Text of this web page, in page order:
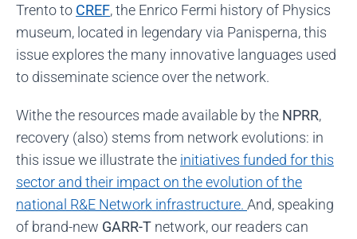
Trento to CREF, the Enrico Fermi history of Physics
museum, located in legendary via Panisperna, this
issue explores the many innovative languages used
to disseminate science over the network.
Withe the resources made available by the NPRR,
recovery (also) stems from network evolutions: in
this issue we illustrate the initiatives funded for this
sector and their impact on the evolution of the
national R&E Network infrastructure. And, speaking
of brand-new GARR-T network, our readers can